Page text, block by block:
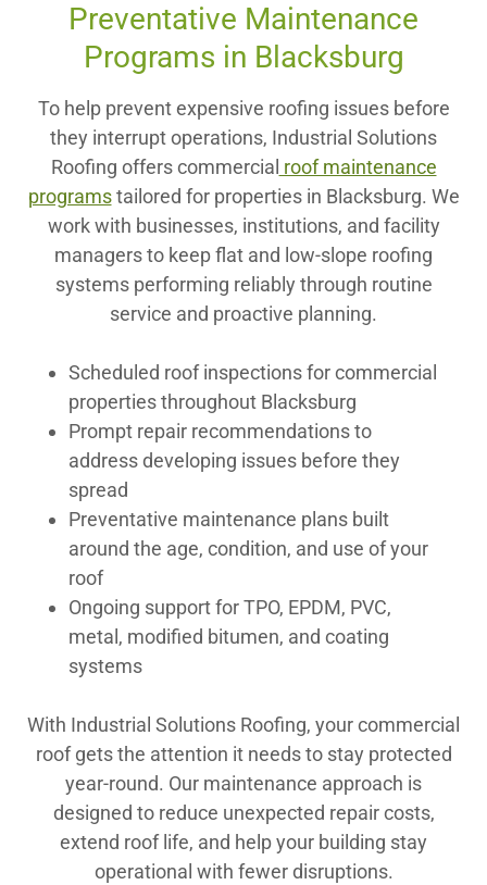
Preventative Maintenance
Programs in Blacksburg
To help prevent expensive roofing issues before
they interrupt operations, Industrial Solutions
Roofing offers commercial roof maintenance
programstailored for properties in Blacksburg. We
work with businesses, institutions, and facility
managers to keep flat and low-slope roofing
systems performing reliably through routine
service and proactive planning.
Scheduled roof inspections for commercial
properties throughout Blacksburg
Prompt repair recommendations to
address developing issues before they
spread
Preventative maintenance plans built
around the age, condition, and use of your
roof
Ongoing support for TPO, EPDM, PVC,
metal, modified bitumen, and coating
systems
With Industrial Solutions Roofing, your commercial
roof gets the attention it needs to stay protected
year-round. Our maintenance approach is
designed to reduce unexpected repair costs,
extend roof life, and help your building stay
operational with fewer disruptions.